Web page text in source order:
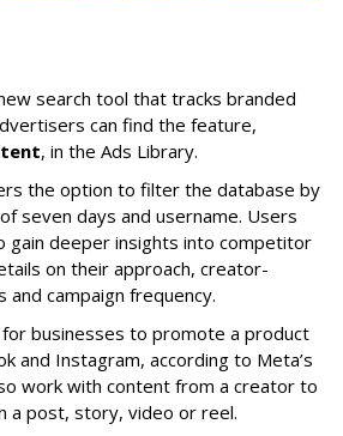
search tool that tracks branded
can find the feature,
, in the Ads Library.
the option to filter the database by
seven days and username. Users
gain deeper insights into competitor
on their approach, creator-
and campaign frequency.
businesses to promote a product
and Instagram, according to Meta’s
work with content from a creator to
a post, story, video or reel.